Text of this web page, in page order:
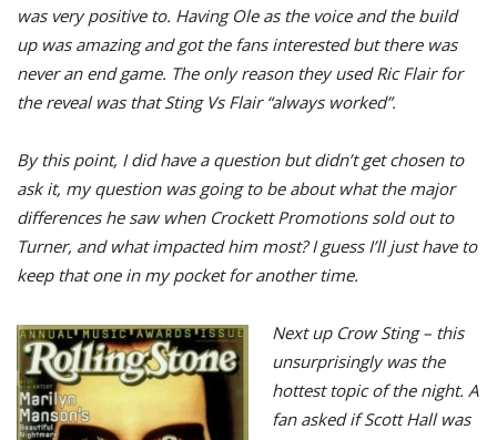
was very positive to. Having Ole as the voice and the build
up was amazing and got the fans interested but there was
never an end game. The only reason they used Ric Flair for
the reveal was that Sting Vs Flair “always worked”.
By this point, I did have a question but didn’t get chosen to
ask it, my question was going to be about what the major
differences he saw when Crockett Promotions sold out to
Turner, and what impacted him most? I guess I’ll just have to
keep that one in my pocket for another time.
Next up Crow Sting – this
unsurprisingly was the
hottest topic of the night. A
fan asked if Scott Hall was